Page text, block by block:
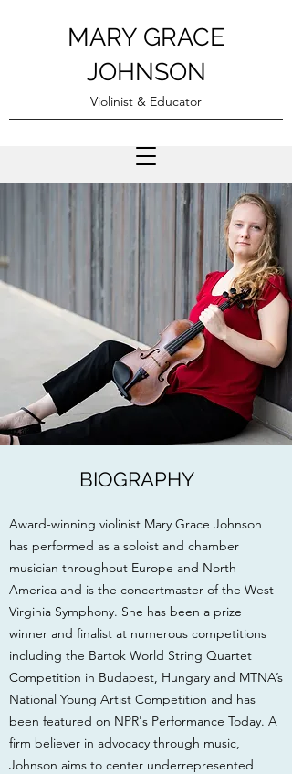
MARY GRACE
JOHNSON
Violinist & Educator
BIOGRAPHY
Award-winning violinist Mary Grace Johnson
has performed as a soloist and chamber
musician throughout Europe and North
America and is the concertmaster of the West
Virginia Symphony. She has been a prize
winner and finalist at numerous competitions
including the Bartok World String Quartet
Competition in Budapest, Hungary and MTNA’s
National Young Artist Competition and has
been featured on NPR's Performance Today. A
firm believer in advocacy through music,
Johnson aims to center underrepresented